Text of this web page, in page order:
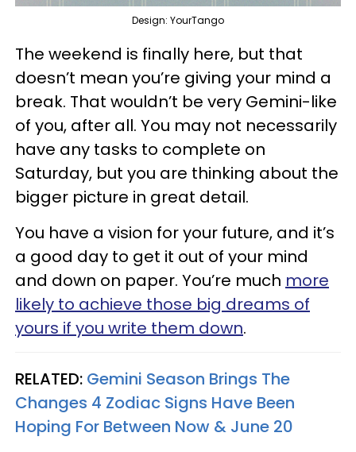
Design: YourTango
The weekend is finally here, but that
doesn’t mean you’re giving your mind a
break. That wouldn’t be very Gemini-like
of you, after all. You may not necessarily
have any tasks to complete on
Saturday, but you are thinking about the
bigger picture in great detail.
You have a vision for your future, and it’s
a good day to get it out of your mind
and down on paper. You’re much more
likely to achieve those big dreams of
yours if you write them down.
RELATED: Gemini Season Brings The
Changes 4 Zodiac Signs Have Been
Hoping For Between Now & June 20